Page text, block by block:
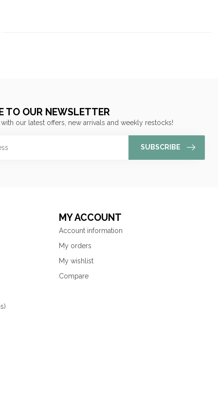
TO OUR NEWSLETTER
our latest offers, new arrivals and weekly restocks!
SUBSCRIBE
MY ACCOUNT
Account information
My orders
My wishlist
Compare